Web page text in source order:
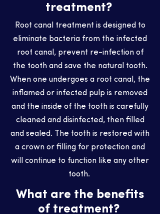
treatment?
Root canal treatment is designed to
eliminate bacteria from the infected
root canal, prevent re-infection of
the tooth and save the natural tooth.
When one undergoes a root canal, the
inflamed or infected pulp is removed
and the inside of the tooth is carefully
cleaned and disinfected, then filled
and sealed. The tooth is restored with
a crown or filling for protection and
will continue to function like any other
tooth.
What are the benefits
of treatment?